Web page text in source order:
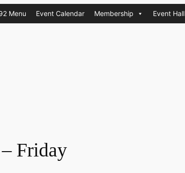
Menu Event Calendar Membership Event Hall
Friday